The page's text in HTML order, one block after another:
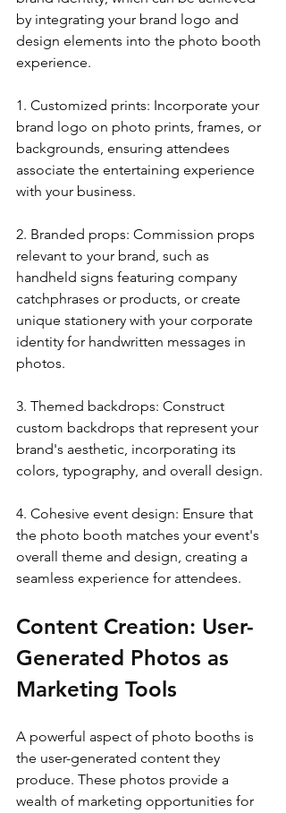
by integrating your brand logo and
design elements into the photo booth
experience.
1. Customized prints: Incorporate your
brand logo on photo prints, frames, or
backgrounds, ensuring attendees
associate the entertaining experience
with your business.
2. Branded props: Commission props
relevant to your brand, such as
handheld signs featuring company
catchphrases or products, or create
unique stationery with your corporate
identity for handwritten messages in
photos.
3. Themed backdrops: Construct
custom backdrops that represent your
brand's aesthetic, incorporating its
colors, typography, and overall design.
4. Cohesive event design: Ensure that
the photo booth matches your event's
overall theme and design, creating a
seamless experience for attendees.
Content Creation: User-
Generated Photos as
Marketing Tools
A powerful aspect of photo booths is
the user-generated content they
produce. These photos provide a
wealth of marketing opportunities for